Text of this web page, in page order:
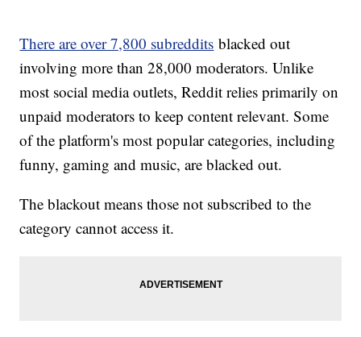
There are over 7,800 subreddits blacked out
involving more than 28,000 moderators. Unlike
most social media outlets, Reddit relies primarily on
unpaid moderators to keep content relevant. Some
of the platform's most popular categories, including
funny, gaming and music, are blacked out.
The blackout means those not subscribed to the
category cannot access it.